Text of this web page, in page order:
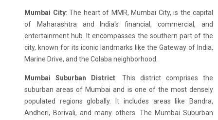
Mumbai City: The heart of MMR, Mumbai City, is the capital
of Maharashtra and India's financial, commercial, and
entertainment hub. It encompasses the southern part of the
city, known for its iconic landmarks like the Gateway of India,
Marine Drive, and the Colaba neighborhood.
Mumbai Suburban District: This district comprises the
suburban areas of Mumbai and is one of the most densely
populated regions globally. It includes areas like Bandra,
Andheri, Borivali, and many others. The Mumbai Suburban